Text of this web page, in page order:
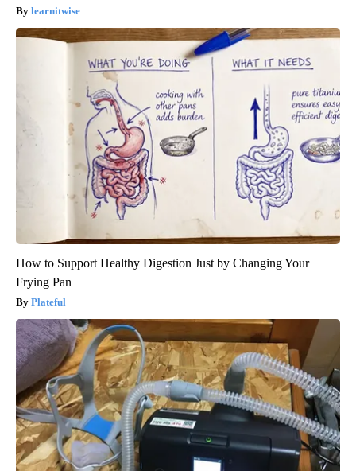
learnitwise
How to Support Healthy Digestion Just by Changing Your
Frying Pan
Plateful